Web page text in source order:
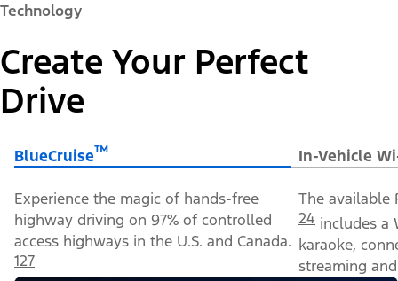
Technology
Create Your Perfect
Drive
BlueCruise™ In-Vehicle
Experience the magic of hands-free
highway driving on 97% of controlled
access highways in the U.S. and Canada.
127
The available
24 includes a
karaoke,
streaming